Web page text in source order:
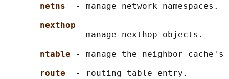
netns
- manage network namespaces.
nexthop
              - manage nexthop objects.
ntable
- manage the neighbor
route
- routing table entry.